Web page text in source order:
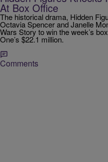
At Box Office
The historical drama, Hidden
Octavia Spencer and Janelle
Wars Story to win the week’s
One’s $22.1 million.
Comments